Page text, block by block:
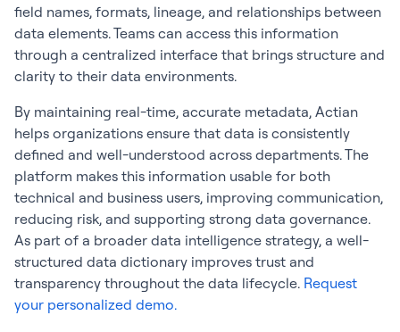
field names, formats, lineage, and relationships between
data elements. Teams can access this information
through a centralized interface that brings structure and
clarity to their data environments.
By maintaining real-time, accurate metadata, Actian
helps organizations ensure that data is consistently
defined and well-understood across departments. The
platform makes this information usable for both
technical and business users, improving communication,
reducing risk, and supporting strong data governance.
As part of a broader data intelligence strategy, a well-
structured data dictionary improves trust and
transparency throughout the data lifecycle. Request
your personalized demo.